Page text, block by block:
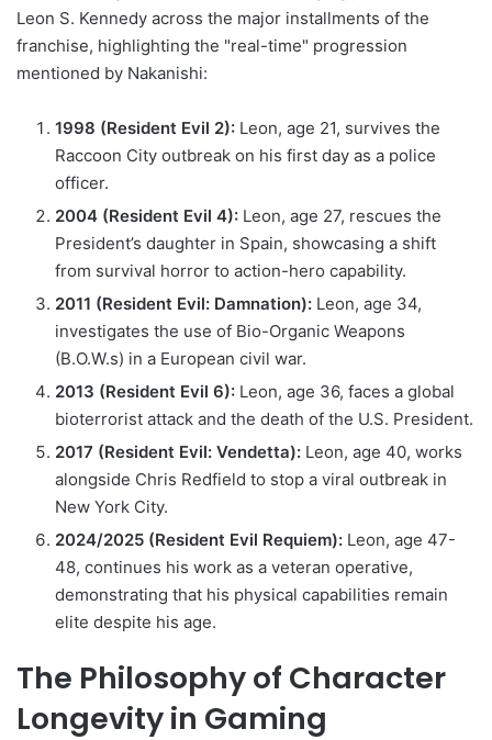
Leon S. Kennedy across the major installments of the
franchise, highlighting the "real-time" progression
mentioned by Nakanishi:
1998 (Resident Evil 2): Leon, age 21, survives the
Raccoon City outbreak on his first day as a police
officer.
2004 (Resident Evil 4): Leon, age 27, rescues the
President’s daughter in Spain, showcasing a shift
from survival horror to action-hero capability.
2011 (Resident Evil: Damnation): Leon, age 34,
investigates the use of Bio-Organic Weapons
(B.O.W.s) in a European civil war.
2013 (Resident Evil 6): Leon, age 36, faces a global
bioterrorist attack and the death of the U.S. President.
2017 (Resident Evil: Vendetta): Leon, age 40, works
alongside Chris Redfield to stop a viral outbreak in
New York City.
2024/2025 (Resident Evil Requiem): Leon, age 47-
48, continues his work as a veteran operative,
demonstrating that his physical capabilities remain
elite despite his age.
The Philosophy of Character
Longevity in Gaming